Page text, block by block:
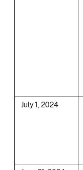
July 1, 2024